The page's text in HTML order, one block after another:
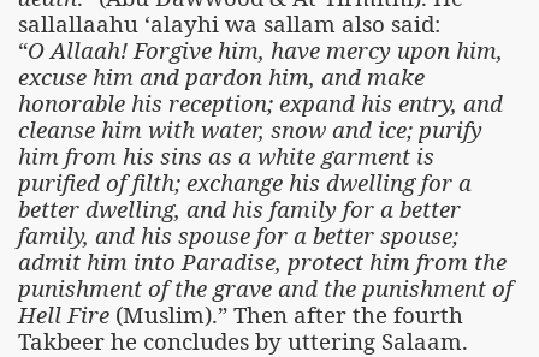
sallallaahu ‘alayhi wa sallam also said:
“O Allaah! Forgive him, have mercy upon him,
excuse him and pardon him, and make
honorable his reception; expand his entry, and
cleanse him with water, snow and ice; purify
him from his sins as a white garment is
purified of filth; exchange his dwelling for a
better dwelling, and his family for a better
family, and his spouse for a better spouse;
admit him into Paradise, protect him from the
punishment of the grave and the punishment of
Hell Fire (Muslim).” Then after the fourth
Takbeer he concludes by uttering Salaam.